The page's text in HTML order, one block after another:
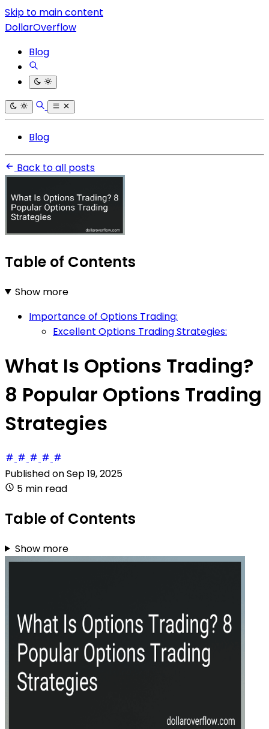
Skip to main content
DollarOverflow
Blog
Blog
Back to all posts
Table of Contents
Show more
Importance of Options Trading:
Excellent Options Trading Strategies:
What Is Options Trading?
8 Popular Options Trading
Strategies
Published onSep 19, 2025
5 min read
Table of Contents
Show more